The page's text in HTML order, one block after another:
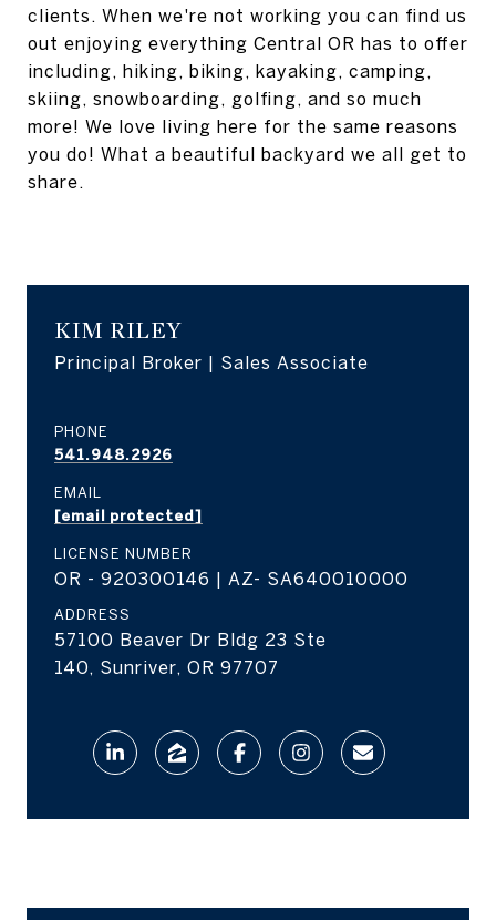
clients. When we're not working you can find us
out enjoying everything Central OR has to offer
including, hiking, biking, kayaking, camping,
skiing, snowboarding, golfing, and so much
more! We love living here for the same reasons
you do! What a beautiful backyard we all get to
share.
KIM RILEY
Principal Broker | Sales Associate
PHONE
541.948.2926
EMAIL
[email protected]
LICENSE NUMBER
OR - 920300146 | AZ- SA640010000
ADDRESS
57100 Beaver Dr Bldg 23 Ste
140, Sunriver, OR 97707